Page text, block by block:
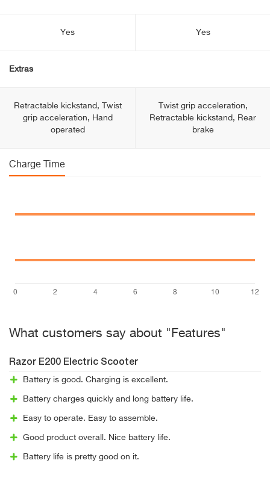
Yes Yes
Extras
Retractable kickstand, Twist
grip acceleration, Hand
operated
Twist grip acceleration,
Retractable kickstand, Rear
brake
Charge Time
What customers say about "Features"
Razor E200 Electric Scooter
Battery is good. Charging is excellent.
Battery charges quickly and long battery life.
Easy to operate. Easy to assemble.
Good product overall. Nice battery life.
Battery life is pretty good on it.